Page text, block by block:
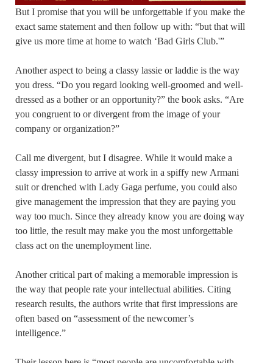
But I promise that you will be unforgettable if you make the
exact same statement and then follow up with: “but that will
give us more time at home to watch ‘Bad Girls Club.'”
Another aspect to being a classy lassie or laddie is the way
you dress. “Do you regard looking well-groomed and well-
dressed as a bother or an opportunity?” the book asks. “Are
you congruent to or divergent from the image of your
company or organization?”
Call me divergent, but I disagree. While it would make a
classy impression to arrive at work in a spiffy new Armani
suit or drenched with Lady Gaga perfume, you could also
give management the impression that they are paying you
way too much. Since they already know you are doing way
too little, the result may make you the most unforgettable
class act on the unemployment line.
Another critical part of making a memorable impression is
the way that people rate your intellectual abilities. Citing
research results, the authors write that first impressions are
often based on “assessment of the newcomer’s
intelligence.”